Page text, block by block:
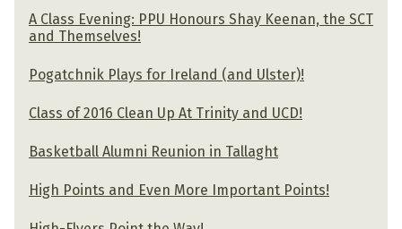
A Class Evening: PPU Honours Shay Keenan, the SCT
and Themselves!
Pogatchnik Plays for Ireland (and Ulster)!
Class of 2016 Clean Up At Trinity and UCD!
Basketball Alumni Reunion in Tallaght
High Points and Even More Important Points!